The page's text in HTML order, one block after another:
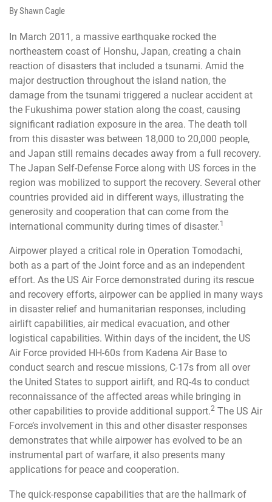
By Shawn Cagle
In March 2011, a massive earthquake rocked the
northeastern coast of Honshu, Japan, creating a chain
reaction of disasters that included a tsunami. Amid the
major destruction throughout the island nation, the
damage from the tsunami triggered a nuclear accident at
the Fukushima power station along the coast, causing
significant radiation exposure in the area. The death toll
from this disaster was between 18,000 to 20,000 people,
and Japan still remains decades away from a full recovery.
The Japan Self-Defense Force along with US forces in the
region was mobilized to support the recovery. Several other
countries provided aid in different ways, illustrating the
generosity and cooperation that can come from the
international community during times of disaster.1
Airpower played a critical role in Operation Tomodachi,
both as a part of the Joint force and as an independent
effort. As the US Air Force demonstrated during its rescue
and recovery efforts, airpower can be applied in many ways
in disaster relief and humanitarian responses, including
airlift capabilities, air medical evacuation, and other
logistical capabilities. Within days of the incident, the US
Air Force provided HH-60s from Kadena Air Base to
conduct search and rescue missions, C-17s from all over
the United States to support airlift, and RQ-4s to conduct
reconnaissance of the affected areas while bringing in
other capabilities to provide additional support.2 The US Air
Force’s involvement in this and other disaster responses
demonstrates that while airpower has evolved to be an
instrumental part of warfare, it also presents many
applications for peace and cooperation.
The quick-response capabilities that are the hallmark of